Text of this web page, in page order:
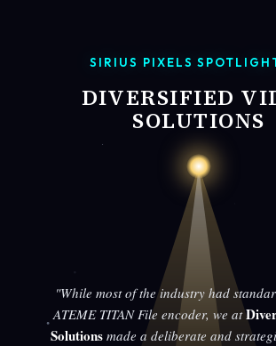
SIRIUS PIXELS
DIVERSIFIED
SOLUTIONS
"While most of the industry had
ATEME TITAN File encoder, we at
Solutions made a deliberate and